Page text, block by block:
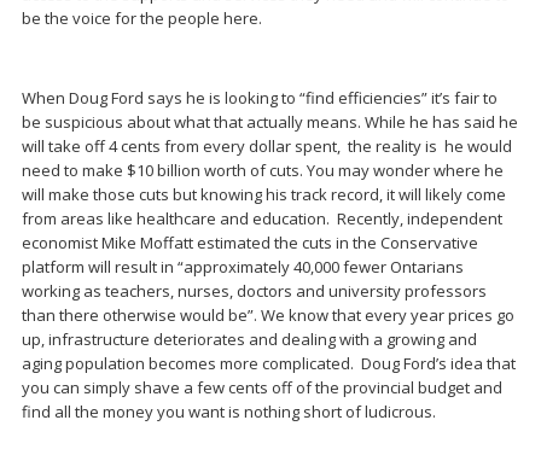
be the voice for the people here.
When Doug Ford says he is looking to “find efficiencies” it’s fair to
be suspicious about what that actually means. While he has said he
will take off 4 cents from every dollar spent, the reality is he would
need to make $10 billion worth of cuts. You may wonder where he
will make those cuts but knowing his track record, it will likely come
from areas like healthcare and education. Recently, independent
economist Mike Moffatt estimated the cuts in the Conservative
platform will result in “approximately 40,000 fewer Ontarians
working as teachers, nurses, doctors and university professors
than there otherwise would be”. We know that every year prices go
up, infrastructure deteriorates and dealing with a growing and
aging population becomes more complicated. Doug Ford’s idea that
you can simply shave a few cents off of the provincial budget and
find all the money you want is nothing short of ludicrous.